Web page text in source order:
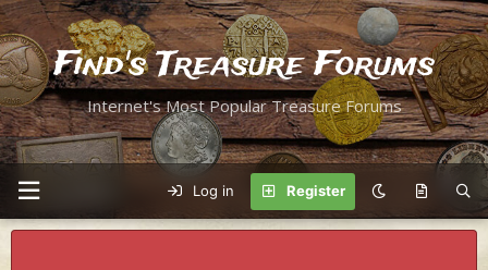
Find's Treasure Forums
Internet's Most Popular Treasure Forums
Log in Register